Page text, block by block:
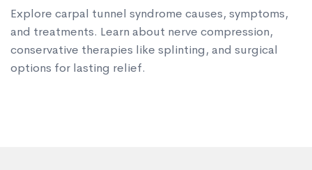
Explore carpal tunnel syndrome causes, symptoms,
and treatments. Learn about nerve compression,
conservative therapies like splinting, and surgical
options for lasting relief.